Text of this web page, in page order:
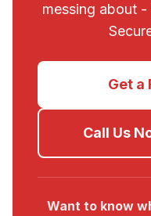
messing about
Get a
Call Us
Want to know